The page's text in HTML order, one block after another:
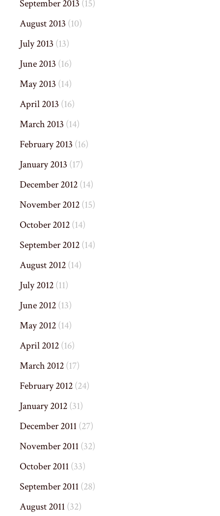
September 2013 (15)
August 2013 (10)
July 2013 (13)
June 2013 (16)
May 2013 (14)
April 2013 (16)
March 2013 (14)
February 2013 (16)
January 2013 (17)
December 2012(14)
November 2012(15)
October 2012(14)
September 2012(14)
August 2012(14)
July 2012(11)
June 2012(13)
May 2012(14)
April 2012(16)
March 2012(17)
February 2012(24)
January 2012(31)
December 2011(27)
November 2011(32)
October 2011(33)
September 2011(28)
August 2011(32)